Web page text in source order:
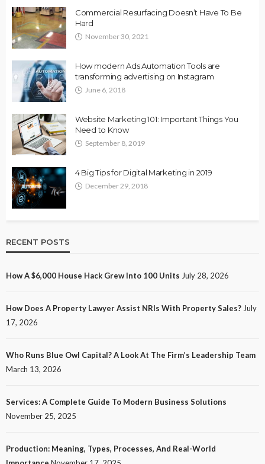
Commercial Resurfacing Doesn’t Have To Be
Hard
November 30, 2021
How modern Ads Automation Tools are
transforming advertising on Instagram
June 6, 2018
Website Marketing 101: Important Things You
Need to Know
September 8, 2019
4 Big Tips for Digital Marketing in 2019
December 29, 2018
RECENT POSTS
How A $6,000 House Hack Grew Into 100 Units July 28, 2026
How Does A Property Lawyer Assist NRIs With Property Sales? July
17, 2026
Who Runs Blue Owl Capital? A Look At The Firm’s Leadership Team
March 13, 2026
Services: A Complete Guide To Modern Business Solutions
November 25, 2025
Production: Meaning, Types, Processes, And Real-World